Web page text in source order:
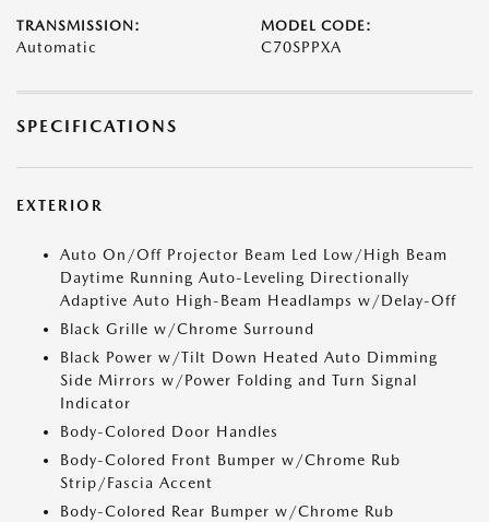
TRANSMISSION:
Automatic
MODEL CODE:
C70SPPXA
SPECIFICATIONS
EXTERIOR
Auto On/Off Projector Beam Led Low/High Beam
Daytime Running Auto-Leveling Directionally
Adaptive Auto High-Beam Headlamps w/Delay-Off
Black Grille w/Chrome Surround
Black Power w/Tilt Down Heated Auto Dimming
Side Mirrors w/Power Folding and Turn Signal
Indicator
Body-Colored Door Handles
Body-Colored Front Bumper w/Chrome Rub
Strip/Fascia Accent
Body-Colored Rear Bumper w/Chrome Rub